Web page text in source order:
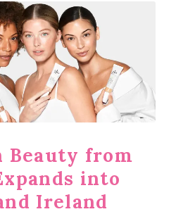
Beauty from
into
Ireland